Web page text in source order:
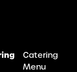
Catering
Menu